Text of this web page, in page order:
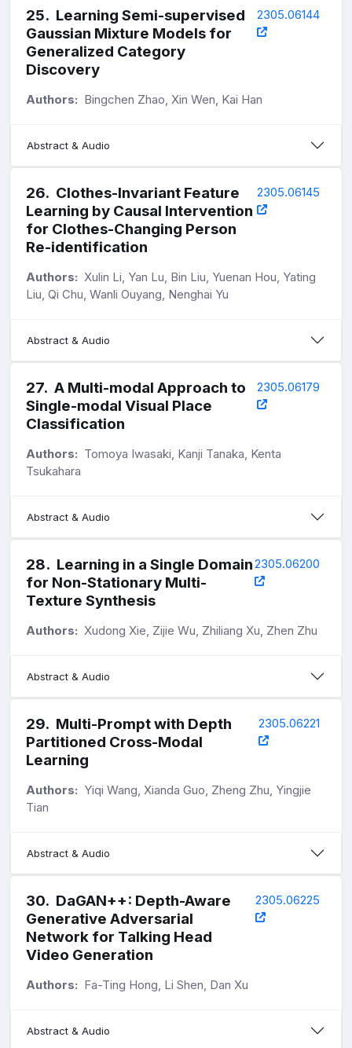
25. Learning Semi-supervised
Gaussian Mixture Models for
Generalized Category
Discovery
2305.06144
Authors: Bingchen Zhao, Xin Wen, Kai Han
Abstract & Audio
26. Clothes-Invariant Feature
Learning by Causal Intervention
for Clothes-Changing Person
Re-identification
2305.06145
Authors: Xulin Li, Yan Lu, Bin Liu, Yuenan Hou, Yating
Liu, Qi Chu, Wanli Ouyang, Nenghai Yu
Abstract & Audio
27. A Multi-modal Approach to
Single-modal Visual Place
Classification
2305.06179
Authors: Tomoya Iwasaki, Kanji Tanaka, Kenta
Tsukahara
Abstract & Audio
28. Learning in a Single Domain
for Non-Stationary Multi-
Texture Synthesis
2305.06200
Authors: Xudong Xie, Zijie Wu, Zhiliang Xu, Zhen Zhu
Abstract & Audio
29. Multi-Prompt with Depth
Partitioned Cross-Modal
Learning
2305.06221
Authors: Yiqi Wang, Xianda Guo, Zheng Zhu, Yingjie
Tian
Abstract & Audio
30. DaGAN++: Depth-Aware
Generative Adversarial
Network for Talking Head
Video Generation
2305.06225
Authors: Fa-Ting Hong, Li Shen, Dan Xu
Abstract & Audio